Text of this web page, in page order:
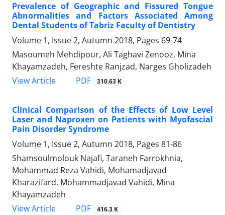
Prevalence of Geographic and Fissured Tongue
Abnormalities and Factors Associated Among
Dental Students of Tabriz Faculty of Dentistry
Volume 1, Issue 2, Autumn 2018, Pages 69-74
Masoumeh Mehdipour, Ali Taghavi Zenooz, Mina
Khayamzadeh, Fereshte Ranjzad, Narges Gholizadeh
View Article
PDF 310.63 K
Clinical Comparison of the Effects of Low Level
Laser and Naproxen on Patients with Myofascial
Pain Disorder Syndrome
Volume 1, Issue 2, Autumn 2018, Pages 81-86
Shamsoulmolouk Najafi, Taraneh Farrokhnia,
Mohammad Reza Vahidi, Mohamadjavad
Kharazifard, Mohammadjavad Vahidi, Mina
Khayamzadeh
View Article
PDF 416.3 K